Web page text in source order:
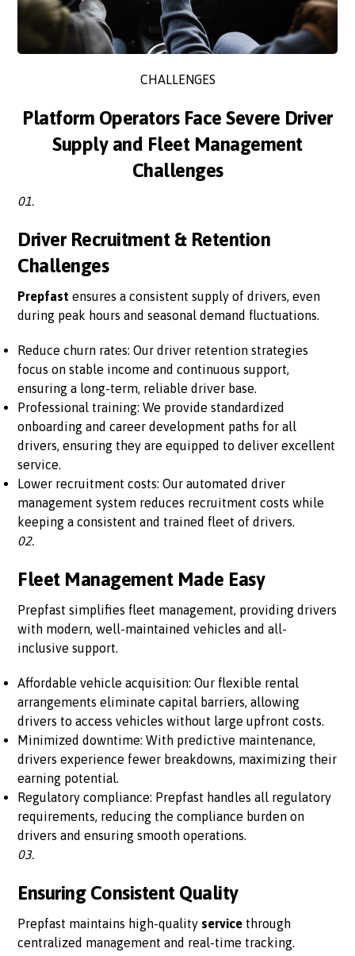
CHALLENGES
Platform Operators Face Severe Driver
Supply and Fleet Management
Challenges
01.
Driver Recruitment & Retention
Challenges
Prepfast ensures a consistent supply of drivers, even
during peak hours and seasonal demand fluctuations.
Reduce churn rates: Our driver retention strategies
focus on stable income and continuous support,
ensuring a long-term, reliable driver base.
Professional training: We provide standardized
onboarding and career development paths for all
drivers, ensuring they are equipped to deliver excellent
service.
Lower recruitment costs: Our automated driver
management system reduces recruitment costs while
keeping a consistent and trained fleet of drivers.
02.
Fleet Management Made Easy
Prepfast simplifies fleet management, providing drivers
with modern, well-maintained vehicles and all-
inclusive support.
Affordable vehicle acquisition: Our flexible rental
arrangements eliminate capital barriers, allowing
drivers to access vehicles without large upfront costs.
Minimized downtime: With predictive maintenance,
drivers experience fewer breakdowns, maximizing their
earning potential.
Regulatory compliance: Prepfast handles all regulatory
requirements, reducing the compliance burden on
drivers and ensuring smooth operations.
03.
Ensuring Consistent Quality
Prepfast maintains high-quality service through
centralized management and real-time tracking.